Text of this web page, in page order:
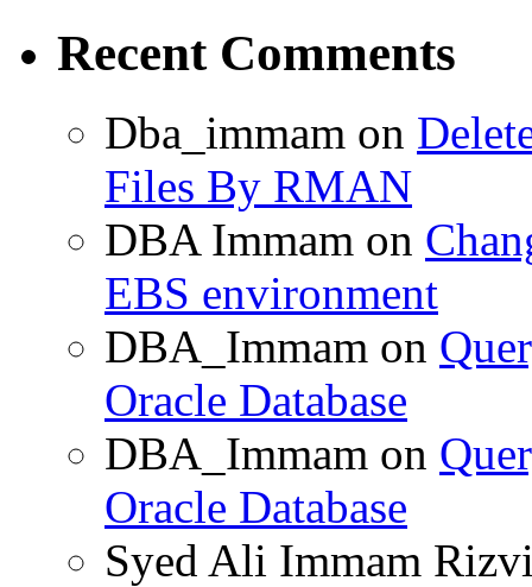
Recent Comments
Dba_immam on
Files By RMAN
DBA Immam on
EBS environment
DBA_Immam on
Oracle Database
DBA_Immam on
Oracle Database
Syed Ali Immam